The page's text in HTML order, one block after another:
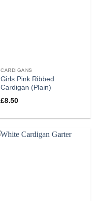
CARDIGANS
Girls Pink Ribbed
Cardigan (Plain)
£8.50